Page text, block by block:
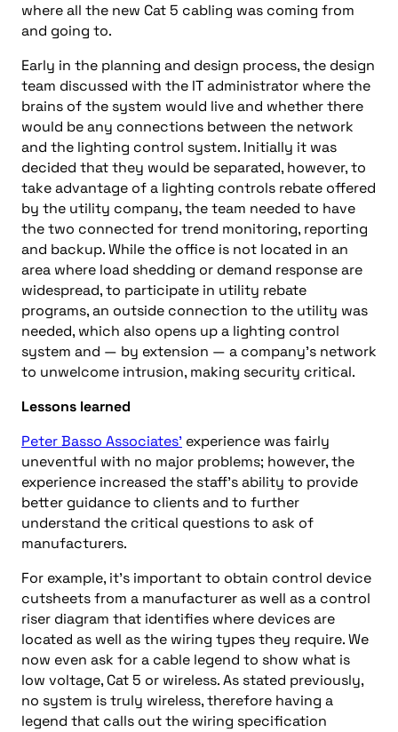
where all the new Cat 5 cabling was coming from
and going to.
Early in the planning and design process, the design
team discussed with the IT administrator where the
brains of the system would live and whether there
would be any connections between the network
and the lighting control system. Initially it was
decided that they would be separated, however, to
take advantage of a lighting controls rebate offered
by the utility company, the team needed to have
the two connected for trend monitoring, reporting
and backup. While the office is not located in an
area where load shedding or demand response are
widespread, to participate in utility rebate
programs, an outside connection to the utility was
needed, which also opens up a lighting control
system and — by extension — a company’s network
to unwelcome intrusion, making security critical.
Lessons learned
Peter Basso Associates’ experience was fairly
uneventful with no major problems; however, the
experience increased the staff’s ability to provide
better guidance to clients and to further
understand the critical questions to ask of
manufacturers.
For example, it’s important to obtain control device
cutsheets from a manufacturer as well as a control
riser diagram that identifies where devices are
located as well as the wiring types they require. We
now even ask for a cable legend to show what is
low voltage, Cat 5 or wireless. As stated previously,
no system is truly wireless, therefore having a
legend that calls out the wiring specification